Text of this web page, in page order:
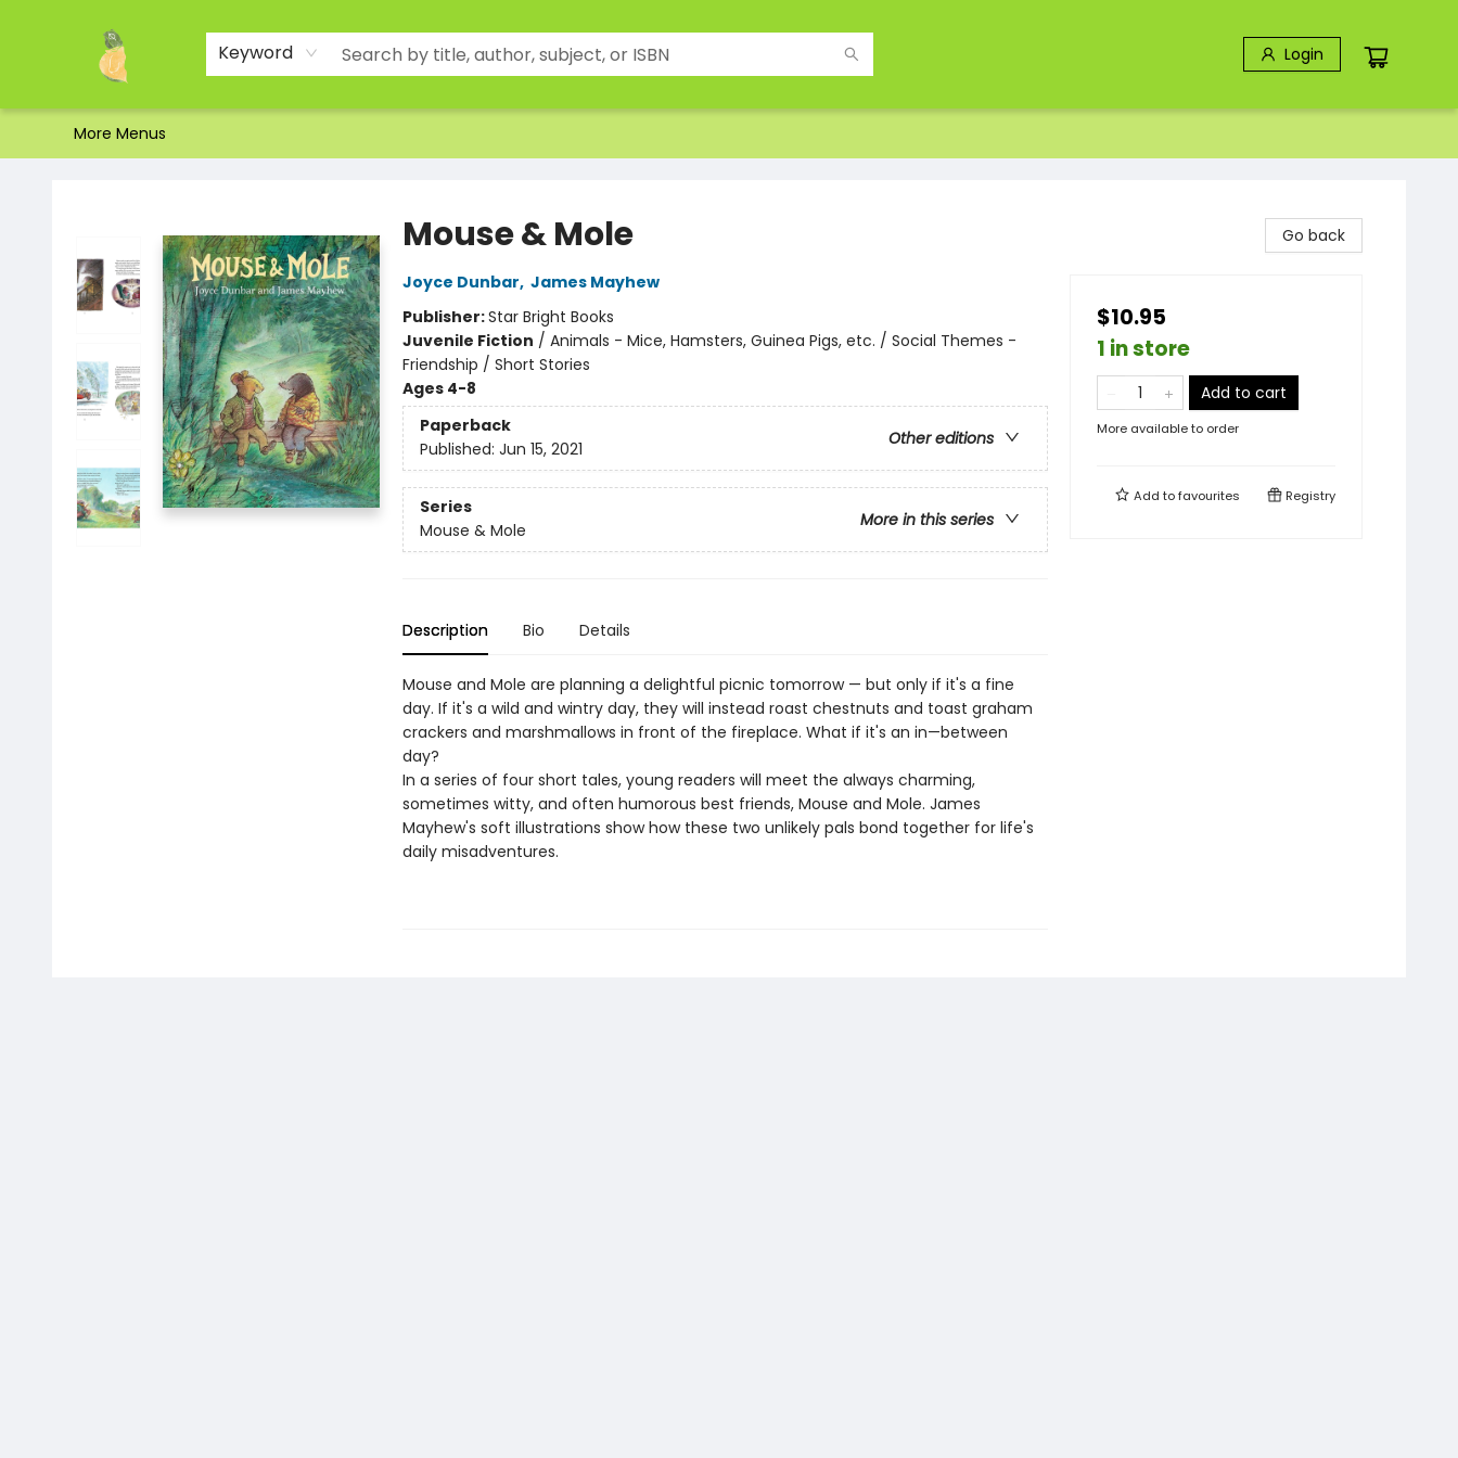
Keyword Login
Home
Shop
About Us
Brands
Events
Contact & Hours
Gift Certificates & Gift Bags
Newsletter
Ordering and Shipping
Parking
Photos
Site Navigation
More Menus
Mouse & Mole
Joyce Dunbar, James Mayhew
Publisher:Star Bright Books
Juvenile Fiction / Animals - Mice, Hamsters, Guinea Pigs, etc. / Social Themes -
Friendship / Short Stories
Ages 4-8
Paperback
Other editions
Published: Jun 15, 2021
Series
More in this series
Mouse & Mole
Description Bio Details
Mouse and Mole are planning a delightful picnic tomorrow — but only if it's a fine
day. If it's a wild and wintry day, they will instead roast chestnuts and toast graham
crackers and marshmallows in front of the fireplace. What if it's an in—between
day?
In a series of four short tales, young readers will meet the always charming,
sometimes witty, and often humorous best friends, Mouse and Mole. James
Mayhew's soft illustrations show how these two unlikely pals bond together for life's
daily misadventures.
Go back
$10.95
1 in store
Add to cart
More available to order
Add tofavourites Registry